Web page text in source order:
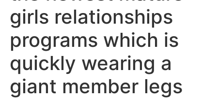
girls relationships
programs which is
quickly wearing a
giant member legs